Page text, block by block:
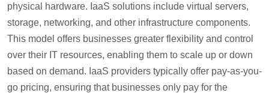
physical hardware. IaaS solutions include virtual servers,
storage, networking, and other infrastructure components.
This model offers businesses greater flexibility and control
over their IT resources, enabling them to scale up or down
based on demand. IaaS providers typically offer pay-as-you-
go pricing, ensuring that businesses only pay for the